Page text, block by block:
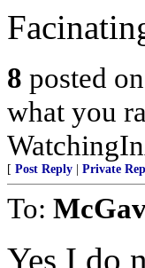
8 posted on
what you
[ Post Reply Private
To:
Yes I do